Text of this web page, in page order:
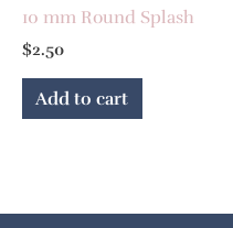
10 mm Round Splash
$2.50
Add to cart